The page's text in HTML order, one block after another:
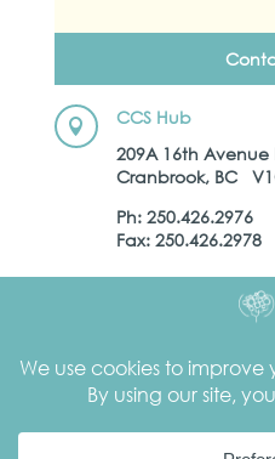

CCS Hub
209A 16th Avenue
Cranbrook, BC
Ph: 250.426.2976
Fax: 250.426.2978
Kootenay Child
Cranbrook, BC
250.426.7707
Secure Fax: